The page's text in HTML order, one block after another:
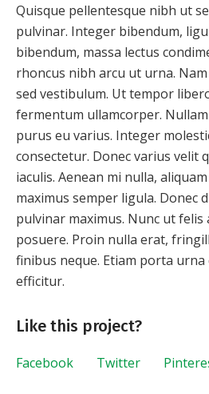
Quisque pellentesque nibh ut
pulvinar. Integer bibendum,
bibendum, massa lectus
rhoncus nibh arcu ut urna.
sed vestibulum. Ut tempor
fermentum ullamcorper.
purus eu varius. Integer
consectetur. Donec varius velit
iaculis. Aenean mi nulla,
maximus semper ligula. Donec
pulvinar maximus. Nunc ut
posuere. Proin nulla erat,
finibus neque. Etiam porta
efficitur.
Like this project?
Facebook Twitter